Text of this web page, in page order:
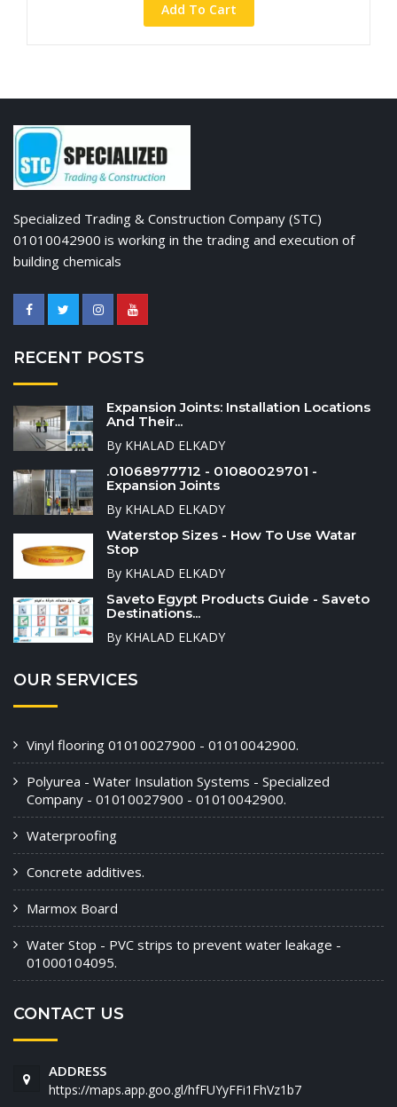
Add To Cart
Specialized Trading & Construction Company (STC)
01010042900 is working in the trading and execution of
building chemicals
RECENT POSTS
Expansion Joints: Installation Locations
And Their...
By KHALAD ELKADY
.01068977712 - 01080029701 -
Expansion Joints
By KHALAD ELKADY
Waterstop Sizes - How To Use Watar
Stop
By KHALAD ELKADY
Saveto Egypt Products Guide - Saveto
Destinations...
By KHALAD ELKADY
OUR SERVICES
Vinyl flooring 01010027900 - 01010042900.
Polyurea - Water Insulation Systems - Specialized
Company - 01010027900 - 01010042900.
Waterproofing
Concrete additives.
Marmox Board
Water Stop - PVC strips to prevent water leakage -
01000104095.
CONTACT US
ADDRESS
https://maps.app.goo.gl/hfFUYyFFi1FhVz1b7